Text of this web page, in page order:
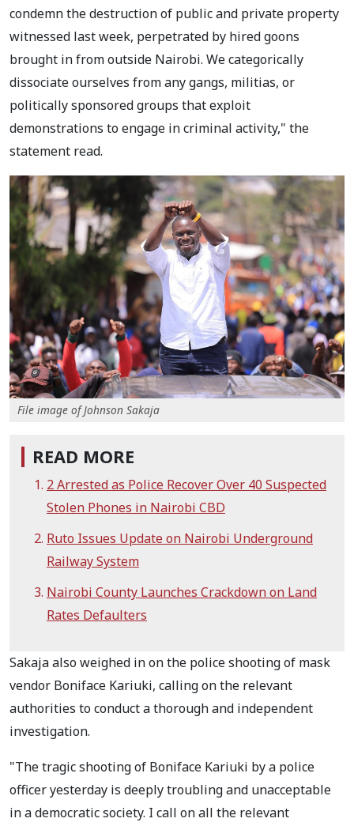
condemn the destruction of public and private property
witnessed last week, perpetrated by hired goons
brought in from outside Nairobi. We categorically
dissociate ourselves from any gangs, militias, or
politically sponsored groups that exploit
demonstrations to engage in criminal activity," the
statement read.
File image of Johnson Sakaja
READ MORE
2 Arrested as Police Recover Over 40 Suspected
Stolen Phones in Nairobi CBD
Ruto Issues Update on Nairobi Underground
Railway System
Nairobi County Launches Crackdown on Land
Rates Defaulters
Sakaja also weighed in on the police shooting of mask
vendor Boniface Kariuki, calling on the relevant
authorities to conduct a thorough and independent
investigation.
"The tragic shooting of Boniface Kariuki by a police
officer yesterday is deeply troubling and unacceptable
in a democratic society. I call on all the relevant